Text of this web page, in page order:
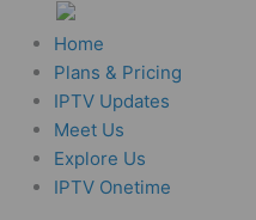
content
Home
Plans & Pricing
IPTV Updates
Meet Us
Explore Us
IPTV Onetime